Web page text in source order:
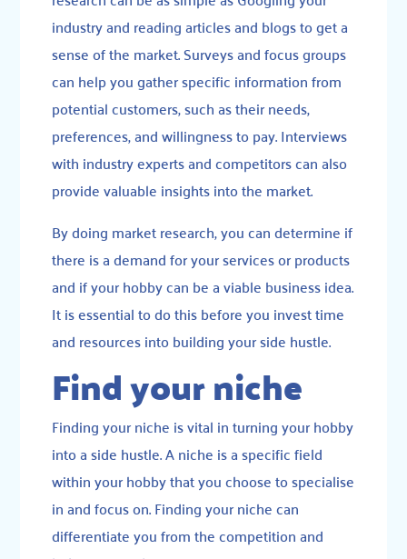
industry and reading articles and blogs to get a
sense of the market. Surveys and focus groups
can help you gather specific information from
potential customers, such as their needs,
preferences, and willingness to pay. Interviews
with industry experts and competitors can also
provide valuable insights into the market.
By doing market research, you can determine if
there is a demand for your services or products
and if your hobby can be a viable business idea.
It is essential to do this before you invest time
and resources into building your side hustle.
Find your niche
Finding your niche is vital in turning your hobby
into a side hustle. A niche is a specific field
within your hobby that you choose to specialise
in and focus on. Finding your niche can
differentiate you from the competition and